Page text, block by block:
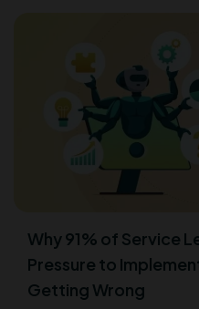
Why 91% of Service
Pressure to
Getting Wrong